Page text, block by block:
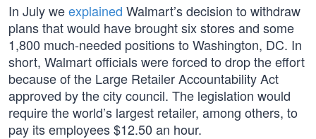
In July weexplained Walmart’s decision to withdraw
plans that would have brought six stores and some
1,800 much-needed positions to Washington, DC. In
short, Walmart officials were forced to drop the effort
because of the Large Retailer Accountability Act
approved by the city council. The legislation would
require the world’s largest retailer, among others, to
pay its employees $12.50 an hour.